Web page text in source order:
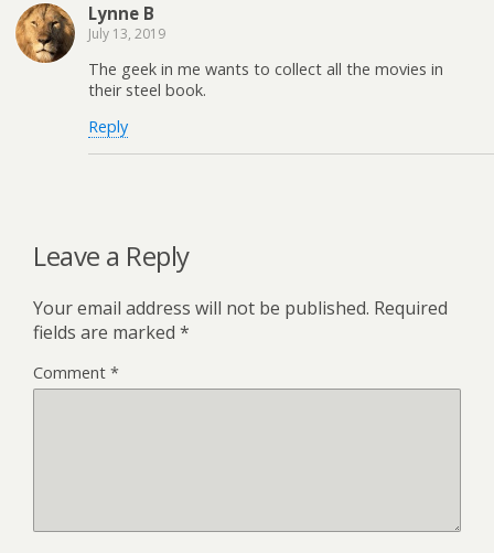
Lynne B
July 13, 2019
The geek in me wants to collect all the movies in
their steel book.
Reply
Leave a Reply
Your email address will not be published. Required
fields are marked *
Comment *